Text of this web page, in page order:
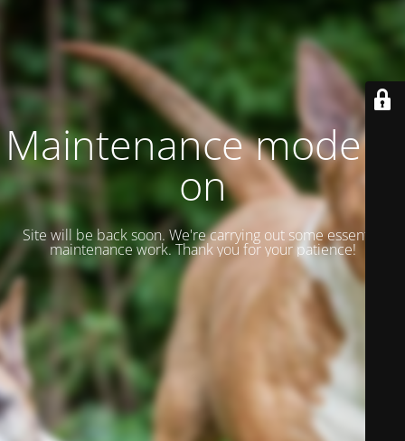
Maintenance mode is
on
Site will be back soon. We're carrying out some essential
maintenance work. Thank you for your patience!